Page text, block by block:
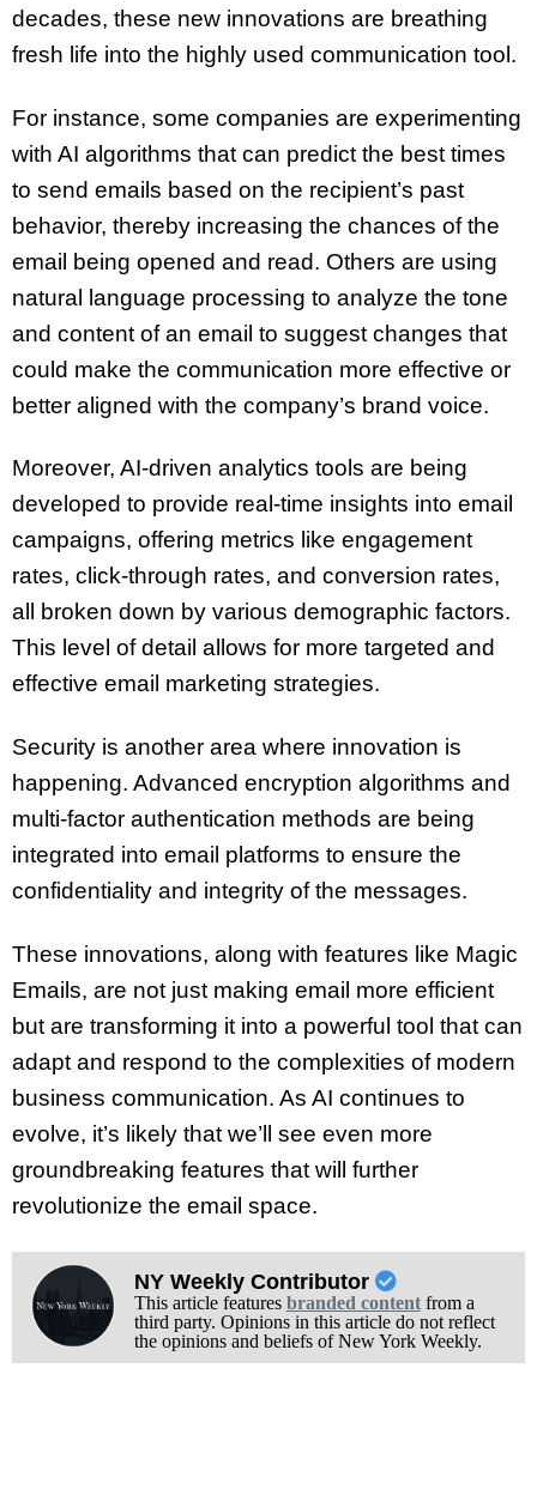
decades, these new innovations are breathing
fresh life into the highly used communication tool.
For instance, some companies are experimenting
with AI algorithms that can predict the best times
to send emails based on the recipient’s past
behavior, thereby increasing the chances of the
email being opened and read. Others are using
natural language processing to analyze the tone
and content of an email to suggest changes that
could make the communication more effective or
better aligned with the company’s brand voice.
Moreover, AI-driven analytics tools are being
developed to provide real-time insights into email
campaigns, offering metrics like engagement
rates, click-through rates, and conversion rates,
all broken down by various demographic factors.
This level of detail allows for more targeted and
effective email marketing strategies.
Security is another area where innovation is
happening. Advanced encryption algorithms and
multi-factor authentication methods are being
integrated into email platforms to ensure the
confidentiality and integrity of the messages.
These innovations, along with features like Magic
Emails, are not just making email more efficient
but are transforming it into a powerful tool that can
adapt and respond to the complexities of modern
business communication. As AI continues to
evolve, it’s likely that we’ll see even more
groundbreaking features that will further
revolutionize the email space.
NY Weekly Contributor
This article features branded contentfrom a
third party. Opinions in this article do not reflect
the opinions and beliefs of New York Weekly.